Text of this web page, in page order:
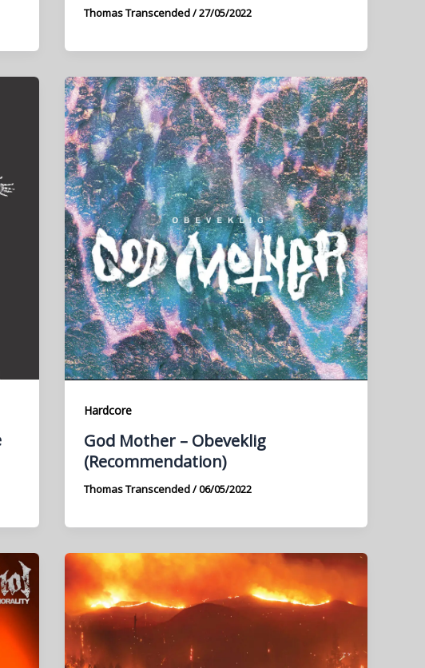
Thomas Transcended/27/05/2022
Hardcore
God Mother – Obeveklig
(Recommendation)
Thomas Transcended/06/05/2022